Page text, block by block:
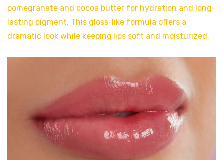
pomegranate and cocoa butter for hydration and long-
lasting pigment. This gloss-like formula offers a
dramatic look while keeping lips soft and moisturized.